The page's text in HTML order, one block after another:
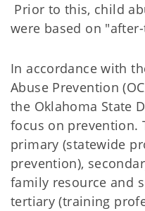
Prior to this, child
were based on
In accordance with
Abuse Prevention
the Oklahoma State
focus on prevention.
primary (statewide
prevention),
family resource and
tertiary (training